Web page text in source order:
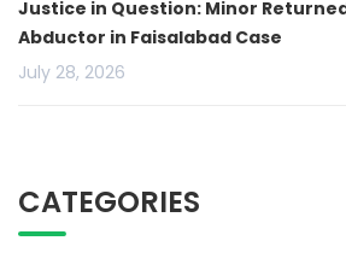
Justice in Question: Minor
Abductor in Faisalabad Case
July 28, 2026
CATEGORIES